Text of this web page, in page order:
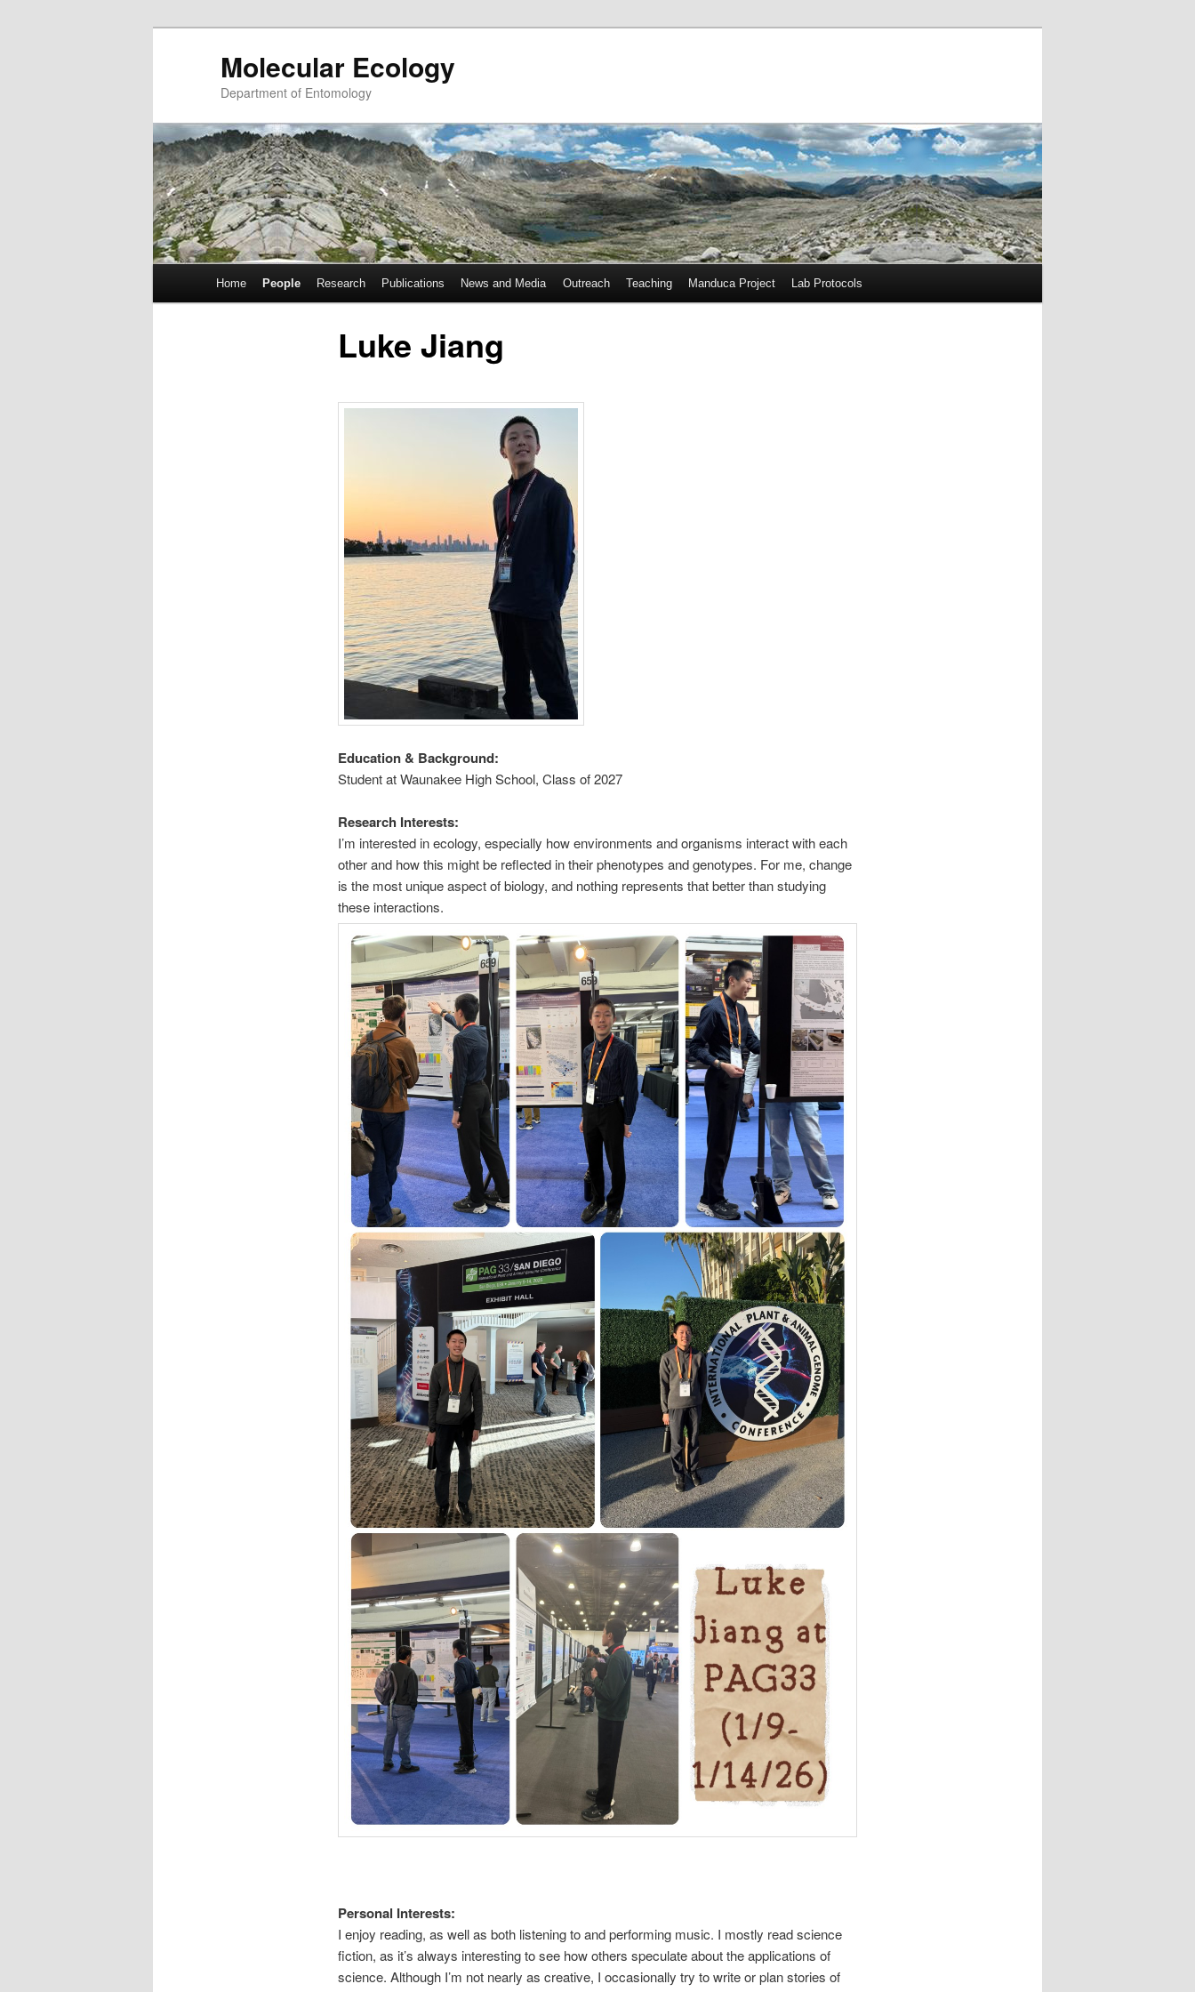
Molecular Ecology
Department of Entomology
Home People Research Publications News and Media Outreach Teaching Manduca Project Lab Protocols
Luke Jiang
Education & Background:
Student at Waunakee High School, Class of 2027
Research Interests:
I’m interested in ecology, especially how environments and organisms interact with each
other and how this might be reflected in their phenotypes and genotypes. For me, change
is the most unique aspect of biology, and nothing represents that better than studying
these interactions.
Personal Interests:
I enjoy reading, as well as both listening to and performing music. I mostly read science
fiction, as it’s always interesting to see how others speculate about the applications of
science. Although I’m not nearly as creative, I occasionally try to write or plan stories of